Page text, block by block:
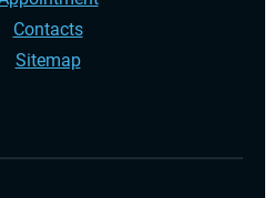
Contacts
Sitemap